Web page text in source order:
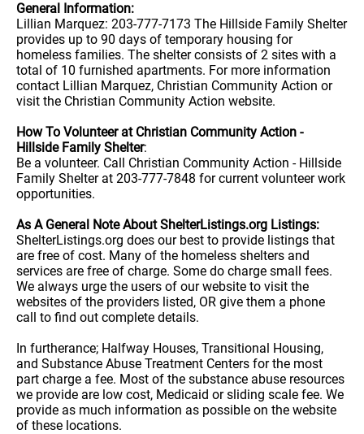
General Information:
Lillian Marquez: 203-777-7173 The Hillside Family Shelter
provides up to 90 days of temporary housing for
homeless families. The shelter consists of 2 sites with a
total of 10 furnished apartments. For more information
contact Lillian Marquez, Christian Community Action or
visit the Christian Community Action website.
How To Volunteer at Christian Community Action -
Hillside Family Shelter:
Be a volunteer. Call Christian Community Action - Hillside
Family Shelter at 203-777-7848 for current volunteer work
opportunities.
As A General Note About ShelterListings.org Listings:
ShelterListings.org does our best to provide listings that
are free of cost. Many of the homeless shelters and
services are free of charge. Some do charge small fees.
We always urge the users of our website to visit the
websites of the providers listed, OR give them a phone
call to find out complete details.
In furtherance; Halfway Houses, Transitional Housing,
and Substance Abuse Treatment Centers for the most
part charge a fee. Most of the substance abuse resources
we provide are low cost, Medicaid or sliding scale fee. We
provide as much information as possible on the website
of these locations.